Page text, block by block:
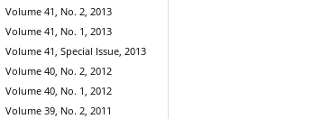
Volume 41, No. 2, 2013
Volume 41, No. 1, 2013
Volume 41, Special Issue, 2013
Volume 40, No. 2, 2012
Volume 40, No. 1, 2012
Volume 39, No. 2, 2011